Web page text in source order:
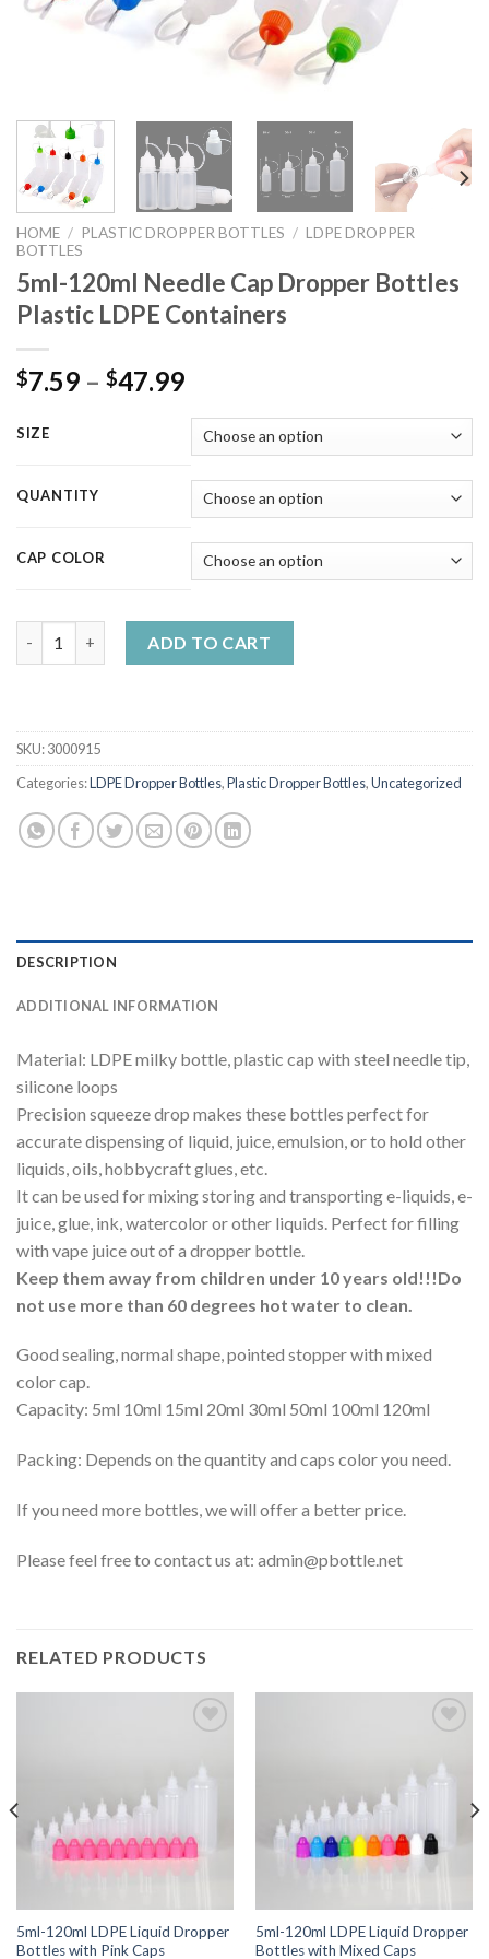
HOME / PLASTIC DROPPER BOTTLES / LDPE DROPPER
BOTTLES
5ml-120ml Needle Cap Dropper Bottles
Plastic LDPE Containers
$7.59 – $47.99
SIZE
QUANTITY
CAP COLOR
ADD TO CART
SKU:3000915
Categories:LDPE Dropper Bottles,Plastic Dropper Bottles,Uncategorized
DESCRIPTION
ADDITIONAL INFORMATION
Material: LDPE milky bottle, plastic cap with steel needle tip,
silicone loops
Precision squeeze drop makes these bottles perfect for
accurate dispensing of liquid, juice, emulsion, or to hold other
liquids, oils, hobbycraft glues, etc.
It can be used for mixing storing and transporting e-liquids, e-
juice, glue, ink, watercolor or other liquids. Perfect for filling
with vape juice out of a dropper bottle.
Keep them away from children under 10 years old!!!Do
not use more than 60 degrees hot water to clean.
Good sealing, normal shape, pointed stopper with mixed
color cap.
Capacity: 5ml 10ml 15ml 20ml 30ml 50ml 100ml 120ml
Packing: Depends on the quantity and caps color you need.
If you need more bottles, we will offer a better price.
Please feel free to contact us at: admin@pbottle.net
RELATED PRODUCTS
5ml-120ml LDPE Liquid Dropper
Bottles with Pink Caps
5ml-120ml LDPE Liquid Dropper
Bottles with Mixed Caps